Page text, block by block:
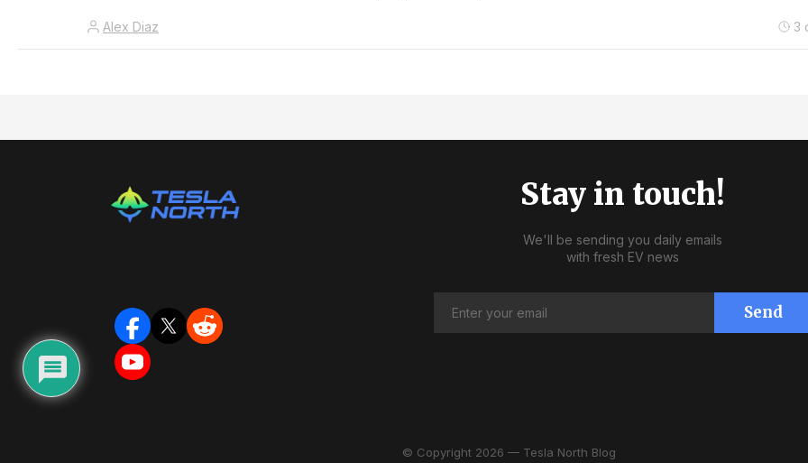
Alex Diaz 3
Stay in touch!
We'll be sending you daily emails
with fresh EV news
Send
© Copyright 2026 — Tesla North Blog